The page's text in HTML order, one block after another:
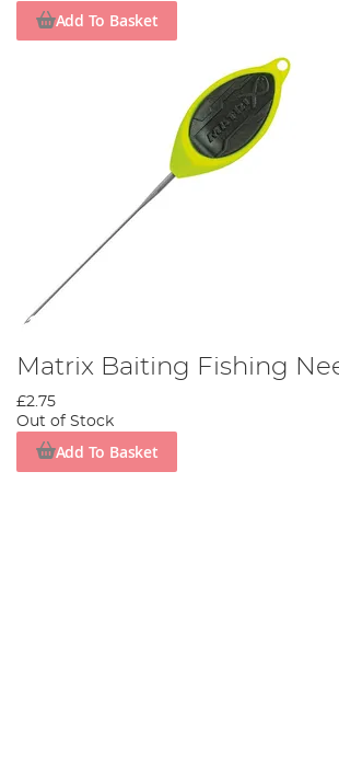
Add To Basket
Matrix Baiting Fishing
£2.75
Out of Stock
Add To Basket